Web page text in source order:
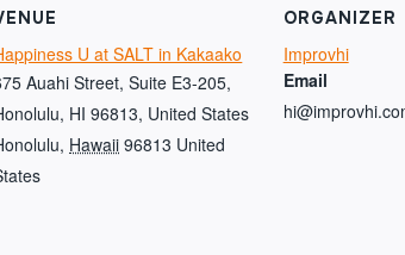
U at SALT in Kakaako
Auahi Street, Suite E3-205,
HI 96813, United States
, Hawaii 96813 United
ORGANIZER
Improvhi
Email